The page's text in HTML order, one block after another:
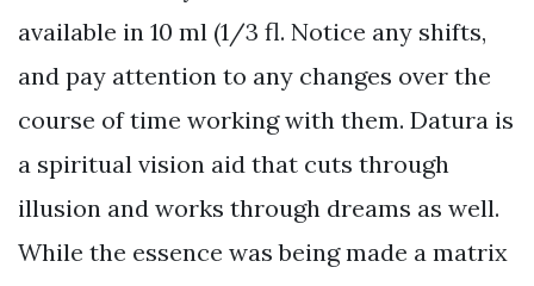
available in 10 ml (1/3 fl. Notice any shifts,
and pay attention to any changes over the
course of time working with them. Datura is
a spiritual vision aid that cuts through
illusion and works through dreams as well.
While the essence was being made a matrix